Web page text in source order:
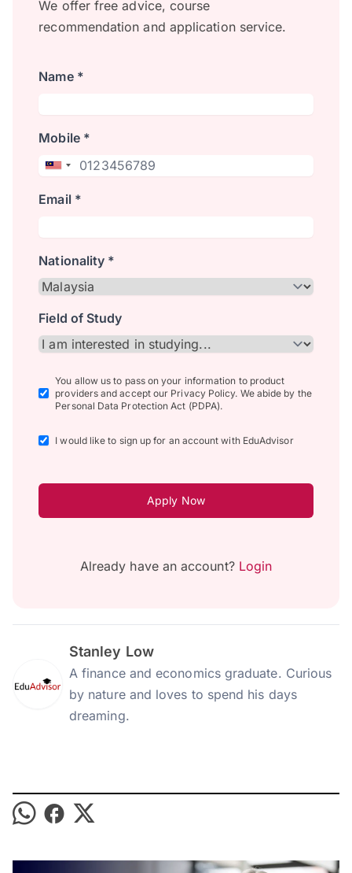
We offer free advice, course
recommendation and application service.
Name *
Mobile *
Email *
Nationality *
Field of Study
You allow us to pass on your information to product
providers and accept our Privacy Policy. We abide by the
Personal Data Protection Act (PDPA).
I would like to sign up for an account with EduAdvisor
Apply Now
Already have an account? Login
Stanley Low
A finance and economics graduate. Curious
by nature and loves to spend his days
dreaming.